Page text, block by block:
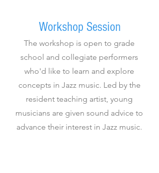
Workshop Session
The workshop is open to grade
school and collegiate performers
who'd like to learn and explore
concepts in Jazz music. Led by the
resident teaching artist, young
musicians are given sound advice to
advance their interest in Jazz music.